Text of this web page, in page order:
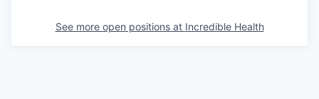
See more open positions at Incredible Health